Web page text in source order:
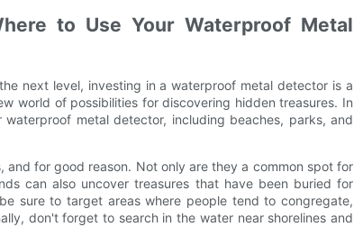
to Use Your Waterproof Metal
next level, investing in a waterproof metal detector is a
world of possibilities for discovering hidden treasures. In
metal detector, including beaches, parks, and
for good reason. Not only are they a common spot for
can also uncover treasures that have been buried for
sure to target areas where people tend to congregate,
don't forget to search in the water near shorelines and